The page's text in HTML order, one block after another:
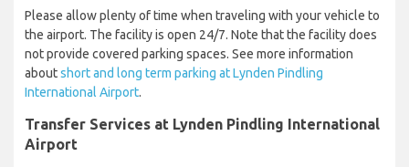
Please allow plenty of time when traveling with your vehicle to
the airport. The facility is open 24/7. Note that the facility does
not provide covered parking spaces. See more information
aboutshort and long term parking at Lynden Pindling
International Airport.
Transfer Services at Lynden Pindling International
Airport